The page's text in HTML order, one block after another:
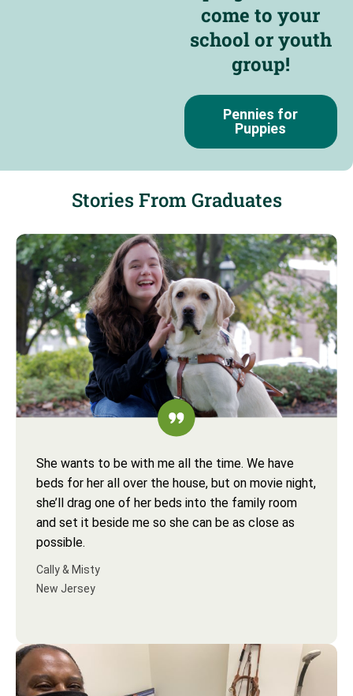
come to your
school or youth
group!
Pennies for
Puppies
Stories From Graduates
She wants to be with me all the time. We have
beds for her all over the house, but on movie night,
she’ll drag one of her beds into the family room
and set it beside me so she can be as close as
possible.
Cally & Misty
New Jersey